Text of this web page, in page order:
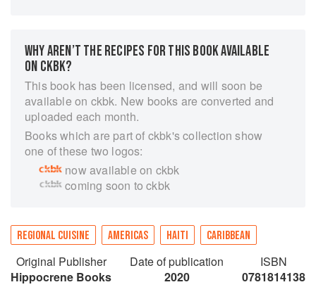
This cookbook offers over 100 traditional Haitian
recipes, including holiday foods and the author's
favorite drinks and desserts.
Interspersed throughout is information on Haiti's
history, holidays and celebrations, food staples
and cooking methods to guide the home chef on
a culinary adventure to this beautiful island.
Recipe titles are provided in English, Haitian
Creole and French.
WHY AREN’T THE RECIPES FOR THIS BOOK AVAILABLE
ON CKBK?
This book has been licensed, and will soon be
available on ckbk. New books are converted and
uploaded each month.
Books which are part of ckbk's collection show
one of these two logos:
now available on ckbk
coming soon to ckbk
REGIONAL CUISINE AMERICAS HAITI CARIBBEAN
Original Publisher
Hippocrene Books
Date of publication
2020
ISBN
0781814138